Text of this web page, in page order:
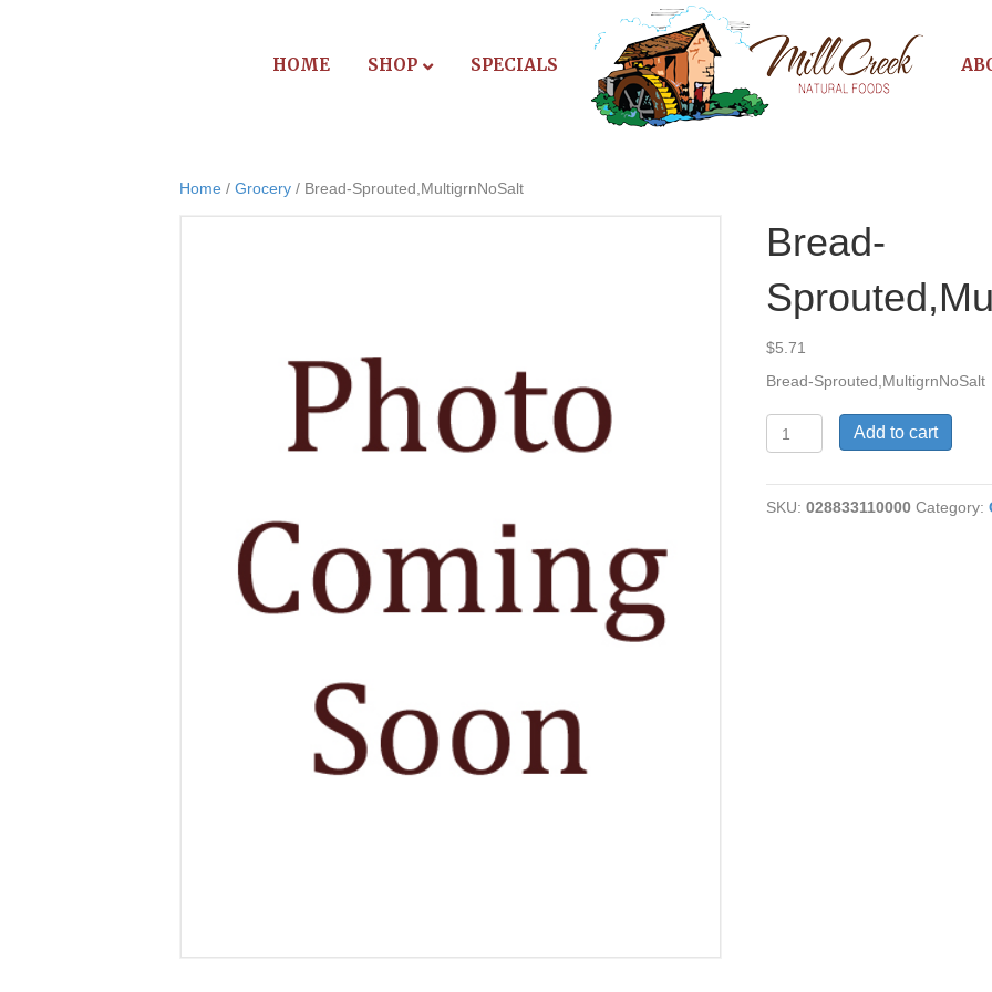
HOME SHOP SPECIALS
Home / Grocery / Bread-Sprouted,MultigrnNoSalt
Bread-
$5.71
Bread-Sprouted,MultigrnNoSalt
Sprouted,MultigrnNoSalt
Add to cart
SKU:028833110000 Category: